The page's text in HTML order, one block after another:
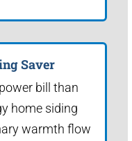
Saver
bill than
home siding
warmth flow